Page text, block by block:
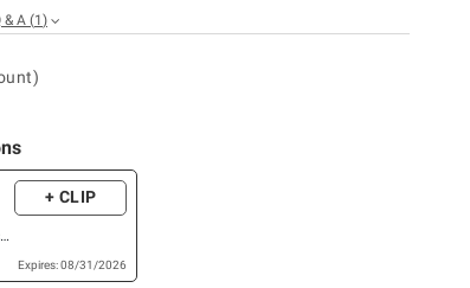
& A (1 )
+ CLIP
Expires: 08/31/2026